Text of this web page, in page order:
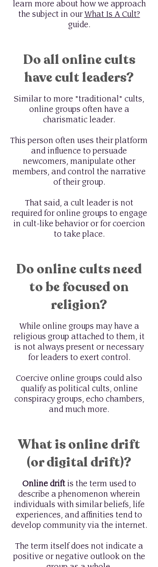
learn more about how we approach
the subject in our What Is A Cult?
guide.
Do all online cults
have cult leaders?
Similar to more "traditional" cults,
online groups often have a
charismatic leader.
This person often uses their platform
and influence to persuade
newcomers, manipulate other
members, and control the narrative
of their group.
That said, a cult leader is not
required for online groups to engage
in cult-like behavior or for coercion
to take place.
Do online cults need
to be focused on
religion?
While online groups may have a
religious group attached to them, it
is not always present or necessary
for leaders to exert control.
Coercive online groups could also
qualify as political cults, online
conspiracy groups, echo chambers,
and much more.
What is online drift
(or digital drift)?
Online driftis the term used to
describe a phenomenon wherein
individuals with similar beliefs, life
experiences, and affinities tend to
develop community via the internet.
The term itself does not indicate a
positive or negative outlook on the